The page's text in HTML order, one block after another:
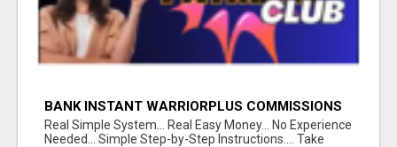
BANK INSTANT WARRIORPLUS COMMISSIONS
WITH ONE $10 MOVE
Real Simple System... Real Easy Money... No Experience
Needed... Simple Step-by-Step Instructions.... Take